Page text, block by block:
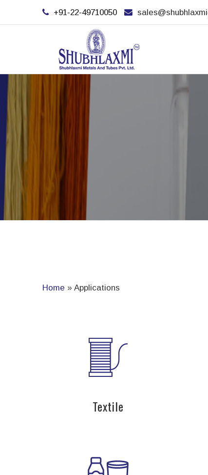
+91-22-49710050
Home » Applications
Textile